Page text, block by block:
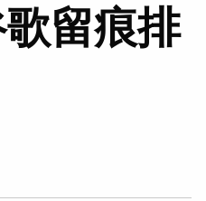
留痕排